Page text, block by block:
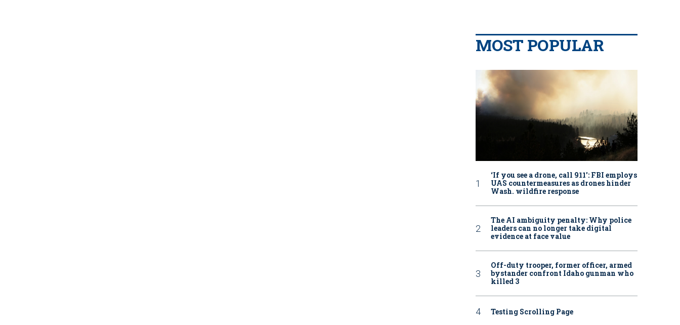
MOST POPULAR
‘If you see a drone, call 911': FBI employs
UAS countermeasures as drones hinder
Wash. wildfire response
The AI ambiguity penalty: Why police
leaders can no longer take digital
evidence at face value
Off-duty trooper, former officer, armed
bystander confront Idaho gunman who
killed 3
Testing Scrolling Page